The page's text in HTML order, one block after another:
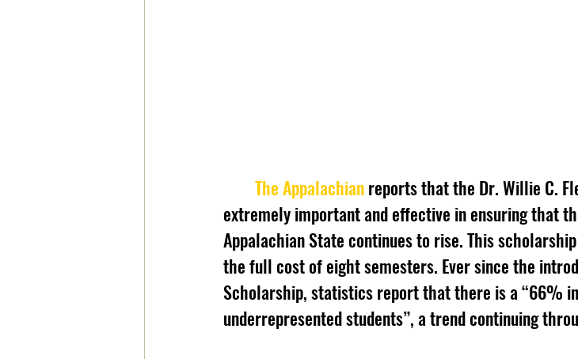
The Appalachian reports that the Dr. Willie C.
extremely important and effective in ensuring that
Appalachian State continues to rise. This
the full cost of eight semesters. Ever since the
Scholarship, statistics report that there is a “66%
underrepresented students”, a trend continuing